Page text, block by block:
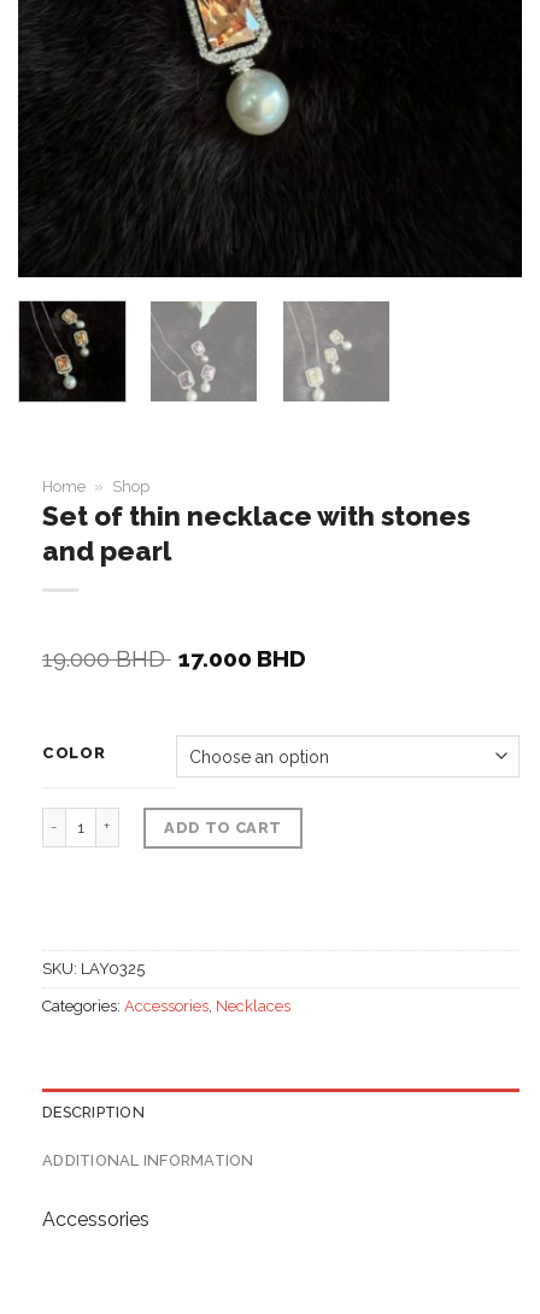
Home » Shop
Set of thin necklace with stones
and pearl
19.000BHD Original
17.000 BHDCurrent
COLOR
Set of thin necklace with stones and pearl quantity
ADD TO CART
SKU: LAY0325
Categories: Accessories, Necklaces
DESCRIPTION
ADDITIONAL INFORMATION
Accessories